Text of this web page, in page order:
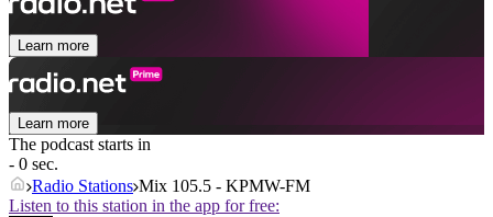
Learn more
Learn more
The podcast starts in
- 0 sec.
Radio Stations Mix 105.5 - KPMW-FM
Listen to this station in the app for free: